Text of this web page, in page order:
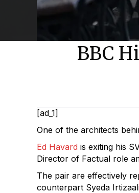
BBC
[ad_1]
One of the architects
Ed Havard is exiting his
Director of Factual role
The pair are effectively
counterpart Syeda